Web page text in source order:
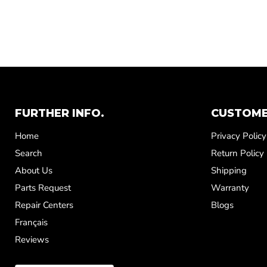
FURTHER INFO.
Home
Search
About Us
Parts Request
Repair Centers
Français
Reviews
Privacy Policy
Return Policy
Shipping
Warranty
Blogs